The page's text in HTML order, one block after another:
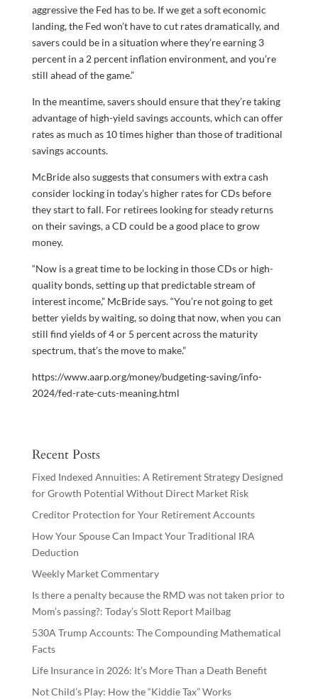
aggressive the Fed has to be. If we get a soft economic
landing, the Fed won’t have to cut rates dramatically, and
savers could be in a situation where they’re earning 3
percent in a 2 percent inflation environment, and you’re
still ahead of the game.”
In the meantime, savers should ensure that they’re taking
advantage of high-yield savings accounts, which can offer
rates as much as 10 times higher than those of traditional
savings accounts.
McBride also suggests that consumers with extra cash
consider locking in today’s higher rates for CDs before
they start to fall. For retirees looking for steady returns
on their savings, a CD could be a good place to grow
money.
“Now is a great time to be locking in those CDs or high-
quality bonds, setting up that predictable stream of
interest income,” McBride says. “You’re not going to get
better yields by waiting, so doing that now, when you can
still find yields of 4 or 5 percent across the maturity
spectrum, that’s the move to make.”
https://www.aarp.org/money/budgeting-saving/info-
2024/fed-rate-cuts-meaning.html
Recent Posts
Fixed Indexed Annuities: A Retirement Strategy Designed
for Growth Potential Without Direct Market Risk
Creditor Protection for Your Retirement Accounts
How Your Spouse Can Impact Your Traditional IRA
Deduction
Weekly Market Commentary
Is there a penalty because the RMD was not taken prior to
Mom’s passing?: Today’s Slott Report Mailbag
530A Trump Accounts: The Compounding Mathematical
Facts
Life Insurance in 2026: It’s More Than a Death Benefit
Not Child’s Play: How the “Kiddie Tax” Works